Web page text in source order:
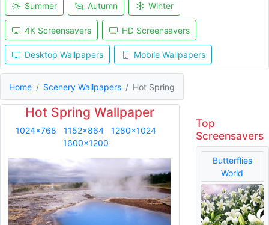
Summer Autumn Winter
4K Screensavers HD Screensavers
Desktop Wallpapers Mobile Wallpapers
Home Scenery Wallpapers Hot Spring
Hot Spring Wallpaper
1024x768 1152x864
1280x1024
1600x1200
Top
Screensavers
Butterflies
World